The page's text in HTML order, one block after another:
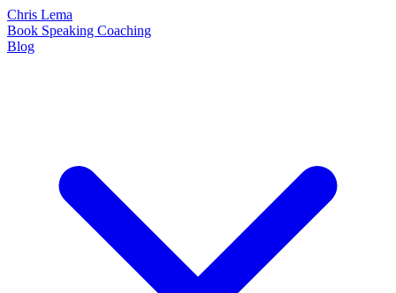
Chris Lema
Book Speaking Coaching
Blog